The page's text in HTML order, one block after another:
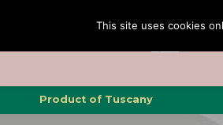
Product of Tuscany
This site uses cookies